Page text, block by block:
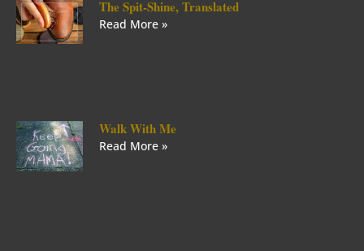
The Spit-Shine, Translated
Read More »
Walk With Me
Read More »